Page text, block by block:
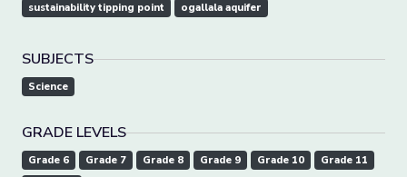
sustainability tipping point ogallala aquifer
SUBJECTS
Science
GRADE LEVELS
Grade 6 Grade 7 Grade 8 Grade 9 Grade 10
Grade 11